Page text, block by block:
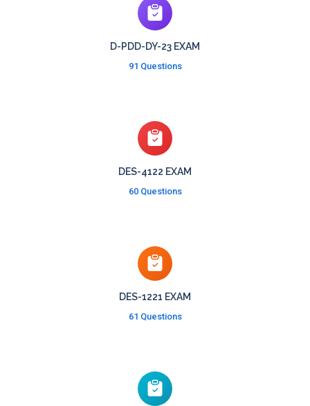
D-PDD-DY-23 EXAM
91 Questions
DES-4122 EXAM
60 Questions
DES-1221 EXAM
61 Questions